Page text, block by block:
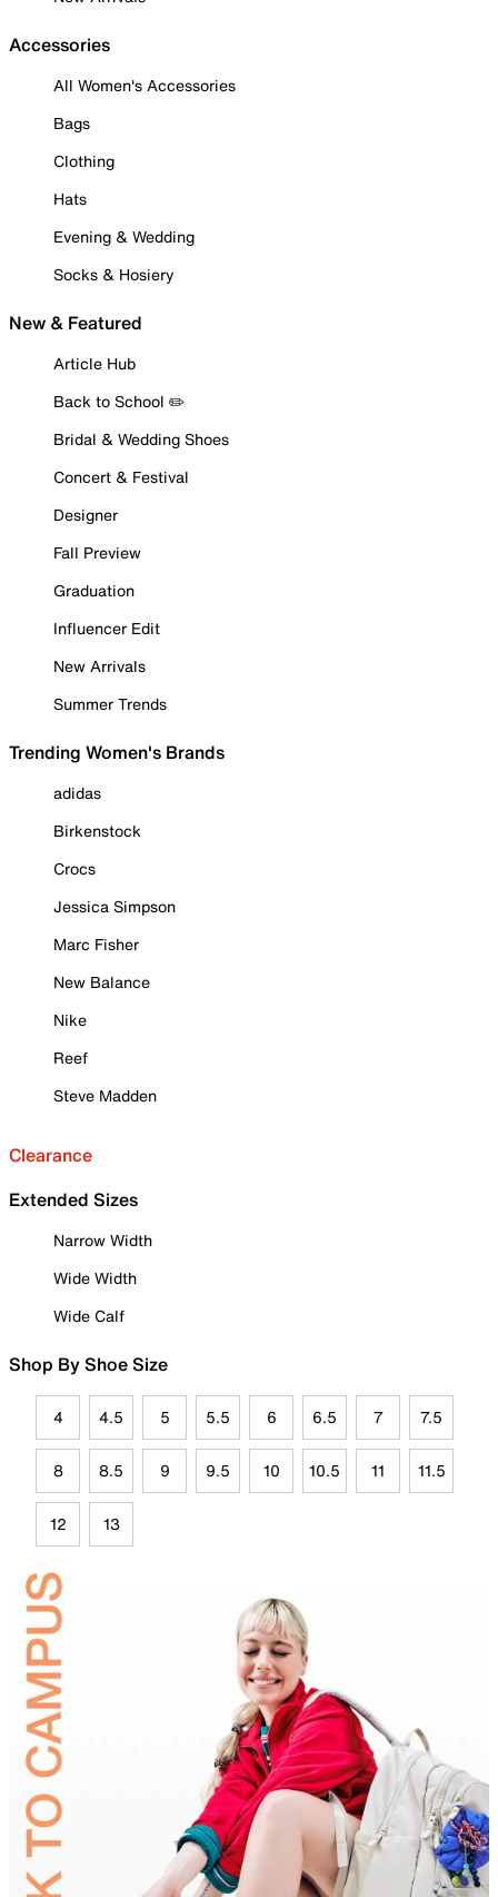
Accessories
All Women's Accessories
Bags
Clothing
Hats
Evening & Wedding
Socks & Hosiery
New & Featured
Article Hub
Back to School ✏️
Bridal & Wedding Shoes
Concert & Festival
Designer
Fall Preview
Graduation
Influencer Edit
New Arrivals
Summer Trends
Trending Women's Brands
adidas
Birkenstock
Crocs
Jessica Simpson
Marc Fisher
New Balance
Nike
Reef
Steve Madden
Clearance
Extended Sizes
Narrow Width
Wide Width
Wide Calf
Shop By Shoe Size
4 4.5 5 5.5 6 6.5 7 7.5
8 8.5 9 9.5 10 10.5 11 11.5
12 13